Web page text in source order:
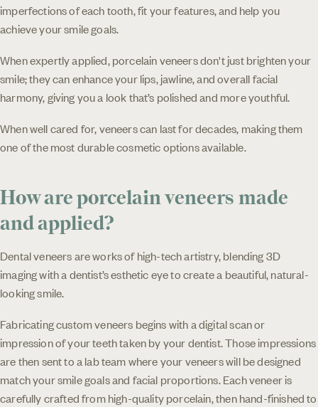
imperfections of each tooth, fit your features, and help you
achieve your smile goals.
When expertly applied, porcelain veneers don't just brighten your
smile; they can enhance your lips, jawline, and overall facial
harmony, giving you a look that’s polished and more youthful.
When well cared for, veneers can last for decades, making them
one of the most durable cosmetic options available.
How are porcelain veneers made
and applied?
Dental veneers are works of high-tech artistry, blending 3D
imaging with a dentist’s esthetic eye to create a beautiful, natural-
looking smile.
Fabricating custom veneers begins with a digital scan or
impression of your teeth taken by your dentist. Those impressions
are then sent to a lab team where your veneers will be designed
match your smile goals and facial proportions. Each veneer is
carefully crafted from high-quality porcelain, then hand-finished to